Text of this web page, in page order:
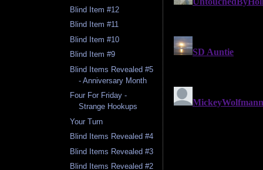
Blind Item #12
Blind Item #11
Blind Item #10
Blind Item #9
Blind Items Revealed #5
- Anniversary Month
Four For Friday -
Strange Hookups
Your Turn
Blind Items Revealed #4
Blind Items Revealed #3
Blind Items Revealed #2